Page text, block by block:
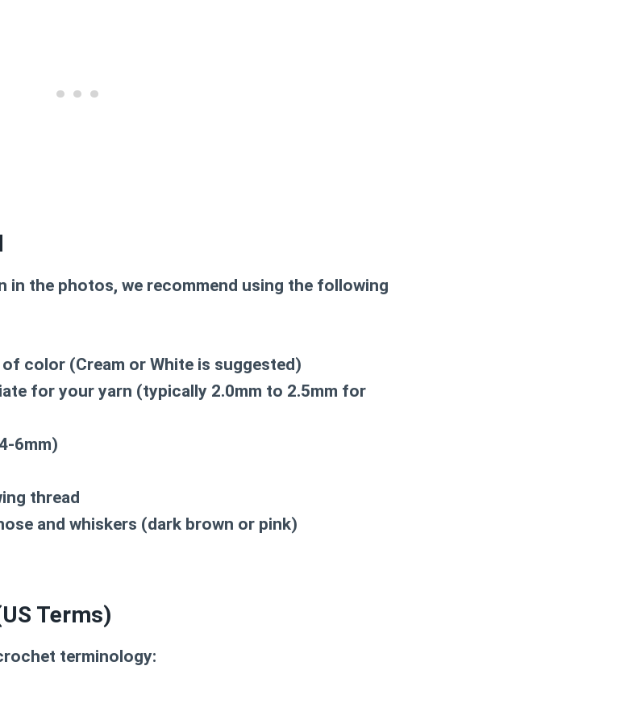
in the photos, we recommend using the following
color (Cream or White is suggested)
for your yarn (typically 2.0mm to 2.5mm for
6mm)
thread
and whiskers (dark brown or pink)
Terms)
terminology: